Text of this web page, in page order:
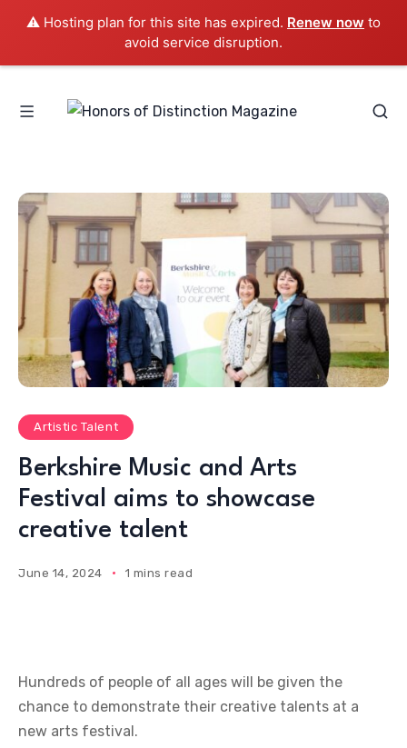
⚠️ Hosting plan for this site has expired. Renew now to
avoid service disruption.
Artistic Talent
Berkshire Music and Arts
Festival aims to showcase
creative talent
June 14, 2024 1 mins read
Hundreds of people of all ages will be given the
chance to demonstrate their creative talents at a
new arts festival.